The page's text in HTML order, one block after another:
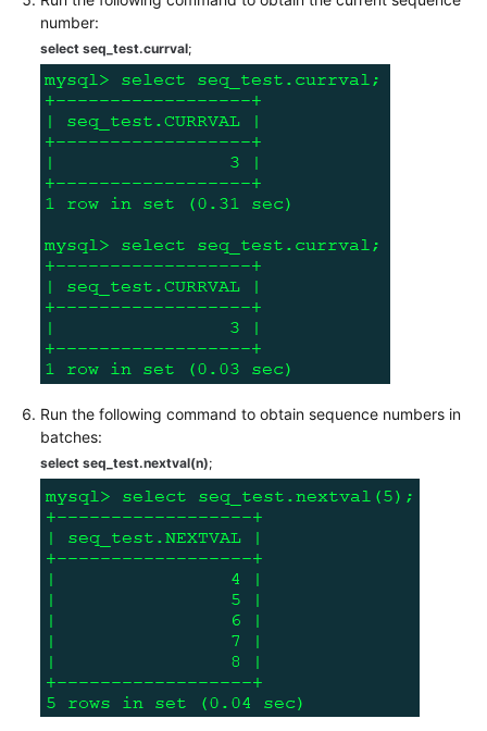
White
Endpoints
Permissions
number:
select seq_test.currval;
Run the following command to obtain sequence numbers in
batches:
select seq_test.nextval(n);